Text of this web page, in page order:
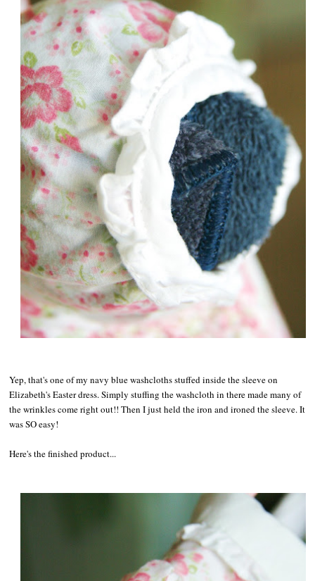
Yep, that's one of my navy blue washcloths stuffed inside the sleeve on
Elizabeth's Easter dress. Simply stuffing the washcloth in there made many of
the wrinkles come right out!! Then I just held the iron and ironed the sleeve. It
was SO easy!
Here's the finished product...